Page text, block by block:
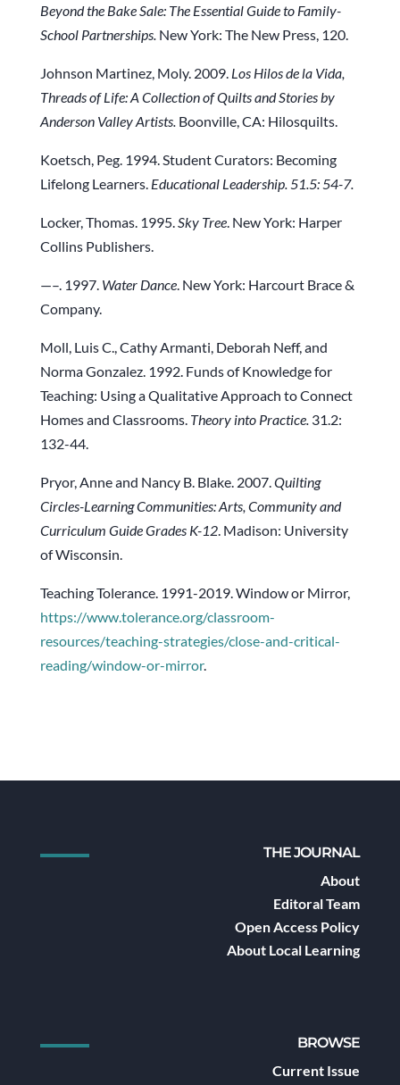
Beyond the Bake Sale: The Essential Guide to Family-
School Partnerships.New York: The New Press, 120.
Johnson Martinez, Moly. 2009. Los Hilos de la Vida,
Threads of Life: A Collection of Quilts and Stories by
Anderson Valley Artists.Boonville, CA: Hilosquilts.
Koetsch, Peg. 1994. Student Curators: Becoming
Lifelong Learners. Educational Leadership. 51.5: 54-7.
Locker, Thomas. 1995.Sky Tree. New York: Harper
Collins Publishers.
—–. 1997. Water Dance. New York: Harcourt Brace &
Company.
Moll, Luis C., Cathy Armanti, Deborah Neff, and
Norma Gonzalez. 1992. Funds of Knowledge for
Teaching: Using a Qualitative Approach to Connect
Homes and Classrooms. Theory into Practice.31.2:
132-44.
Pryor, Anne and Nancy B. Blake. 2007.Quilting
Circles-Learning Communities: Arts, Community and
Curriculum Guide Grades K-12. Madison: University
of Wisconsin.
Teaching Tolerance. 1991-2019. Window or Mirror,
https://www.tolerance.org/classroom-
resources/teaching-strategies/close-and-critical-
reading/window-or-mirror.
THE JOURNAL
About
Editoral Team
Open Access Policy
About Local Learning
BROWSE
Current Issue